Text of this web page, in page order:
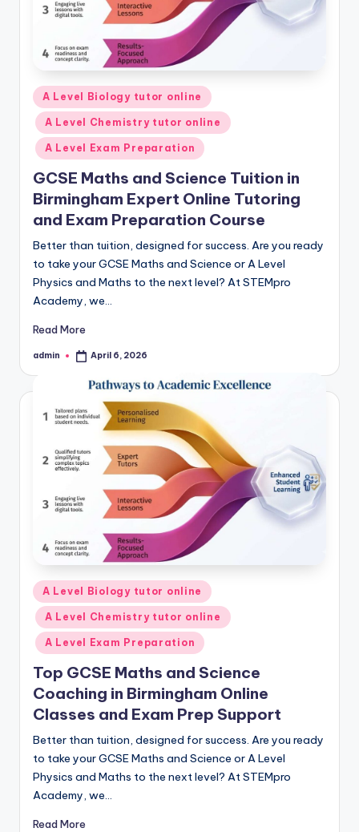
Posted
in
A Level Biology tutor online
A Level Chemistry tutor online
A Level Exam Preparation
GCSE Maths and Science Tuition in
Birmingham Expert Online Tutoring
and Exam Preparation Course
Better than tuition, designed for success. Are you ready
to take your GCSE Maths and Science or A Level
Physics and Maths to the next level? At STEMpro
Academy, we…
Read More
Posted
admin April 6, 2026
Posted
in
A Level Biology tutor online
A Level Chemistry tutor online
A Level Exam Preparation
Top GCSE Maths and Science
Coaching in Birmingham Online
Classes and Exam Prep Support
Better than tuition, designed for success. Are you ready
to take your GCSE Maths and Science or A Level
Physics and Maths to the next level? At STEMpro
Academy, we…
Read More